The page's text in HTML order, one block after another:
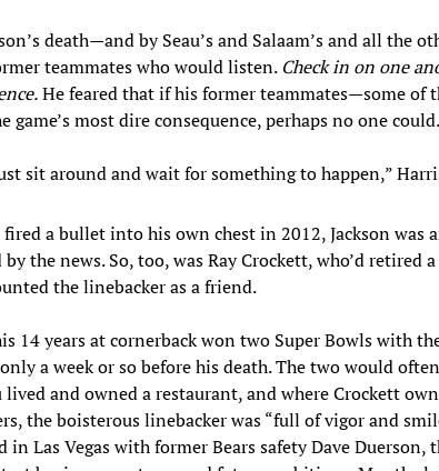
death—and by Seau’s and Salaam’s and all the
teammates who would listen. Check in on one
He feared that if his former teammates—some of
game’s most dire consequence, perhaps no one could.
sit around and wait for something to happen,”
fired a bullet into his own chest in 2012, Jackson was
the news. So, too, was Ray Crockett, who’d retired a
the linebacker as a friend.
14 years at cornerback won two Super Bowls with
a week or so before his death. The two would
lived and owned a restaurant, and where Crockett
the boisterous linebacker was “full of vigor and
in Las Vegas with former Bears safety Dave Duerson,